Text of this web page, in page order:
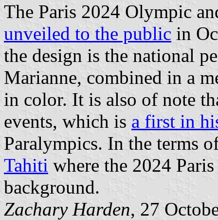
The Paris 2024 Olympic
unveiled to the public in
the design is the national
Marianne, combined in a
in color. It is also of note
events, which is a first in
Paralympics. In the terms
Tahiti where the 2024
background.
Zachary Harden, 27